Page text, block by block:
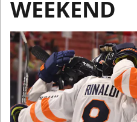
WEEKEND